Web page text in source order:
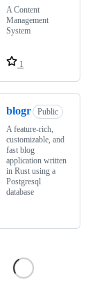
A Content
Management
System
1
blogr
Public
A feature-rich,
customizable, and
fast blog
application written
in Rust using a
Postgresql
database